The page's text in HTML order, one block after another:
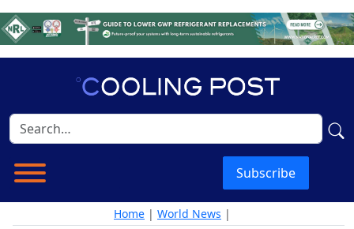
Subscribe
Home | World News |